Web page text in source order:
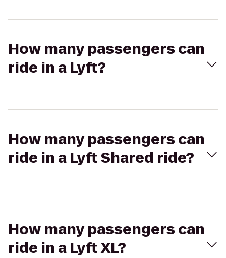
How many passengers can
ride in a Lyft?
How many passengers can
ride in a Lyft Shared ride?
How many passengers can
ride in a Lyft XL?